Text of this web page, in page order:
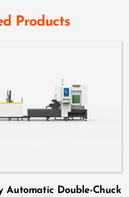
Products
Automatic Double-Chuck